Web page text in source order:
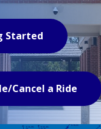
Started
Cancel a Ride